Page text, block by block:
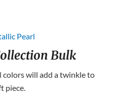
Pearl
Bulk
colors will add a twinkle to
piece.